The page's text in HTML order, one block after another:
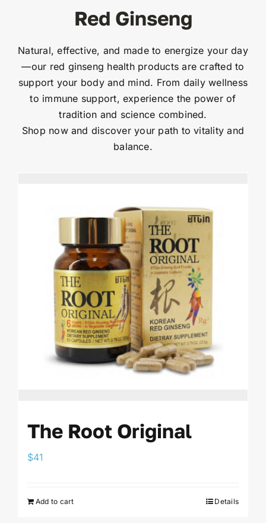
Red Ginseng
Natural, effective, and made to energize your day
—our red ginseng health products are crafted to
support your body and mind. From daily wellness
to immune support, experience the power of
tradition and science combined.
Shop now and discover your path to vitality and
balance.
The Root Original
$41
Add to cart Details